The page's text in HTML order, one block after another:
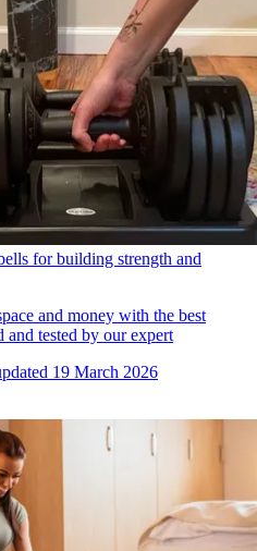
for building strength and
and money with the best
and tested by our expert
19 March 2026